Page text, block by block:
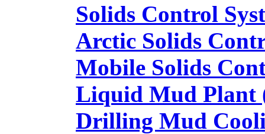
Solids Control
Arctic Solids
Mobile Solids
Liquid Mud Plant
Drilling Mud